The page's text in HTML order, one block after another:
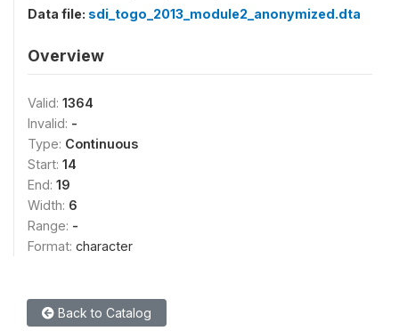
Data file: sdi_togo_2013_module2_anonymized.dta
Overview
Valid: 1364
Invalid: -
Type: Continuous
Start: 14
End: 19
Width: 6
Range: -
Format: character
Back to Catalog